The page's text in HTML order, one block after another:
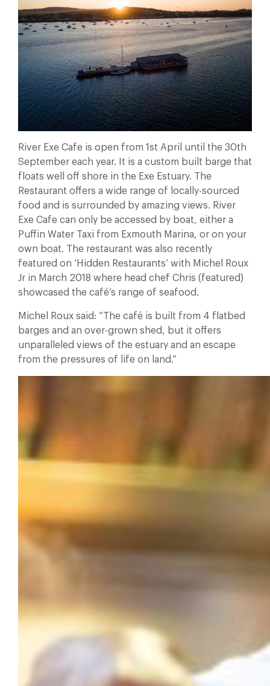
River Exe Cafe is open from 1st April until the 30th
September each year. It is a custom built barge that
floats well off shore in the Exe Estuary. The
Restaurant offers a wide range of locally-sourced
food and is surrounded by amazing views. River
Exe Cafe can only be accessed by boat, either a
Puffin Water Taxi from Exmouth Marina, or on your
own boat. The restaurant was also recently
featured on ‘Hidden Restaurants’ with Michel Roux
Jr in March 2018 where head chef Chris (featured)
showcased the café’s range of seafood.
Michel Roux said: “The café is built from 4 flatbed
barges and an over-grown shed, but it offers
unparalleled views of the estuary and an escape
from the pressures of life on land.”